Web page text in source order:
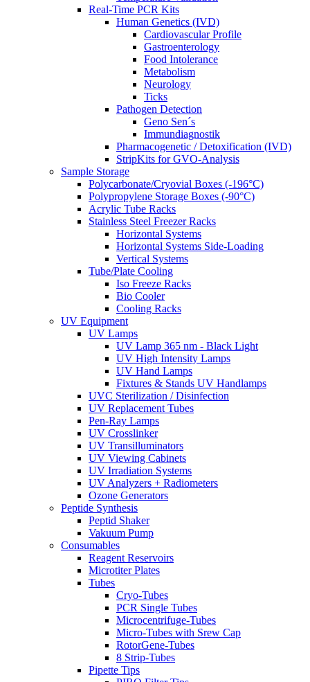
Real-Time PCR Kits
Human Genetics (IVD)
Cardiovascular Profile
Gastroenterology
Food Intolerance
Metabolism
Neurology
Ticks
Pathogen Detection
Geno Sen´s
Immundiagnostik
Pharmacogenetic / Detoxification (IVD)
StripKits for GVO-Analysis
Sample Storage
Polycarbonate/Cryovial Boxes (-196°C)
Polypropylene Storage Boxes (-90°C)
Acrylic Tube Racks
Stainless Steel Freezer Racks
Horizontal Systems
Horizontal Systems Side-Loading
Vertical Systems
Tube/Plate Cooling
Iso Freeze Racks
Bio Cooler
Cooling Racks
UV Equipment
UV Lamps
UV Lamp 365 nm - Black Light
UV High Intensity Lamps
UV Hand Lamps
Fixtures & Stands UV Handlamps
UVC Sterilization / Disinfection
UV Replacement Tubes
Pen-Ray Lamps
UV Crosslinker
UV Transilluminators
UV Viewing Cabinets
UV Irradiation Systems
UV Analyzers + Radiometers
Ozone Generators
Peptide Synthesis
Peptid Shaker
Vakuum Pump
Consumables
Reagent Reservoirs
Microtiter Plates
Tubes
Cryo-Tubes
PCR Single Tubes
Microcentrifuge-Tubes
Micro-Tubes with Srew Cap
RotorGene-Tubes
8 Strip-Tubes
Pipette Tips